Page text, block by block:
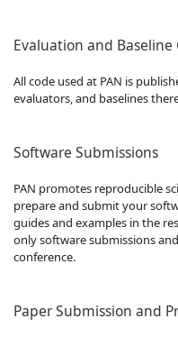
Evaluation and Baseline
All code used at PAN is
evaluators, and baselines
Software Submissions
PAN promotes reproducible
prepare and submit your
guides and examples in the
only software submissions
conference.
Paper Submission and